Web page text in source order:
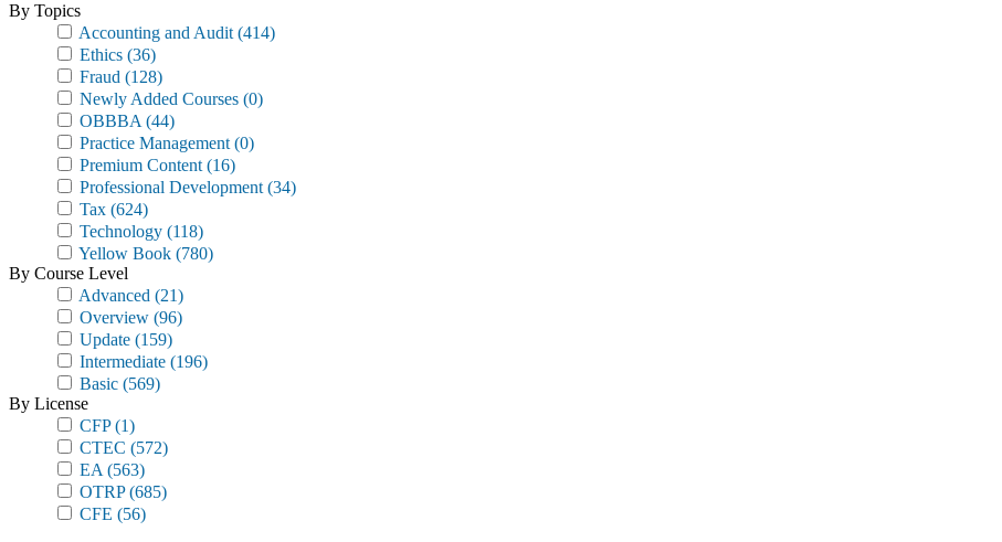
By Topics
Accounting and Audit (414)
Ethics (36)
Fraud (128)
Newly Added Courses (0)
OBBBA (44)
Practice Management (0)
Premium Content (16)
Professional Development (34)
Tax (624)
Technology (118)
Yellow Book (780)
By Course Level
Advanced (21)
Overview (96)
Update (159)
Intermediate (196)
Basic (569)
By License
CFP(1)
CTEC (572)
EA (563)
OTRP(685)
CFE (56)